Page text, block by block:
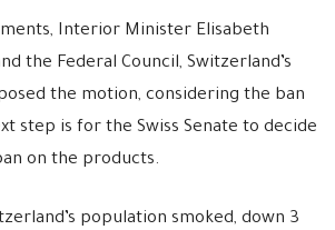
Interior Minister Elisabeth
the Federal Council, Switzerland’s
the motion, considering the ban
step is for the Swiss Senate to decide
on the products.
population smoked, down 3